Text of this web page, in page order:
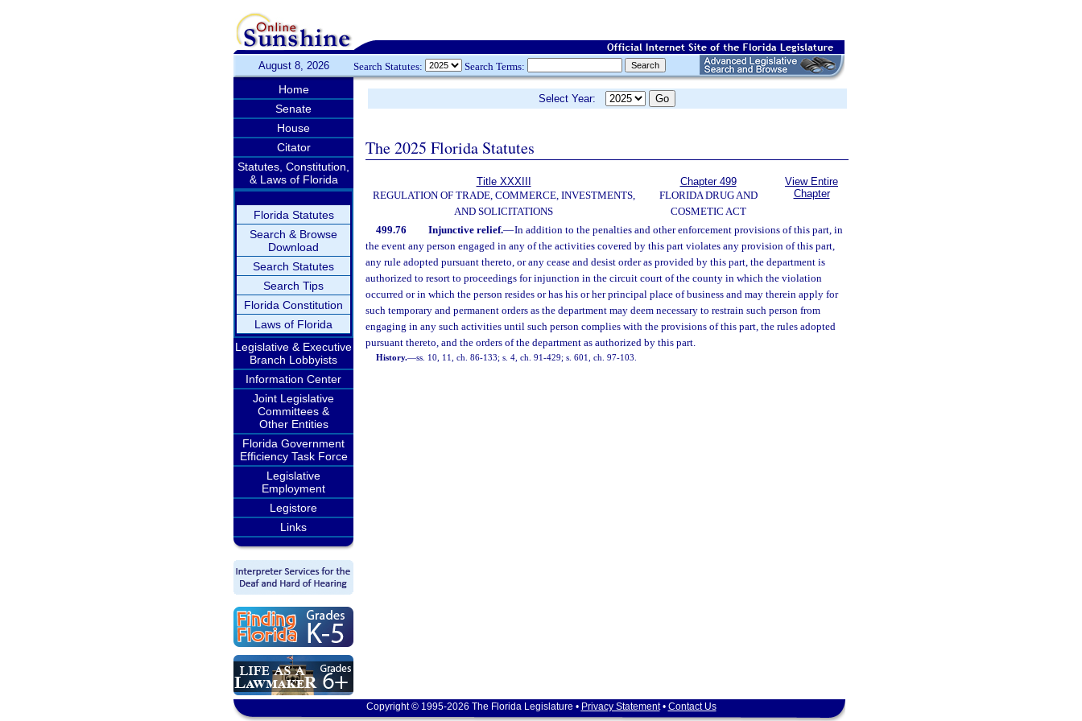
August 8, 2026 Search Statutes: Search Terms:
Home
Senate
House
Citator
Statutes, Constitution,
& Laws of Florida
Florida Statutes
Search & Browse
Download
Search Statutes
Search Tips
Florida Constitution
Laws of Florida
Legislative & Executive
Branch Lobbyists
Information Center
Joint Legislative
Committees &
Other Entities
Florida Government
Efficiency Task Force
Legislative
Employment
Legistore
Links
Select Year:
The 2025 Florida Statutes
Title XXXIII
REGULATION OF TRADE, COMMERCE, INVESTMENTS,
AND SOLICITATIONS
Chapter 499
FLORIDA DRUG AND
COSMETIC ACT
View Entire
Chapter
499.76 Injunctive relief.—In addition to the penalties and other enforcement provisions of this part, in
the event any person engaged in any of the activities covered by this part violates any provision of this part,
any rule adopted pursuant thereto, or any cease and desist order as provided by this part, the department is
authorized to resort to proceedings for injunction in the circuit court of the county in which the violation
occurred or in which the person resides or has his or her principal place of business and may therein apply for
such temporary and permanent orders as the department may deem necessary to restrain such person from
engaging in any such activities until such person complies with the provisions of this part, the rules adopted
pursuant thereto, and the orders of the department as authorized by this part.
History.—ss. 10, 11, ch. 86-133; s. 4, ch. 91-429; s. 601, ch. 97-103.
Copyright © 1995-2026 The Florida Legislature • Privacy Statement• Contact Us